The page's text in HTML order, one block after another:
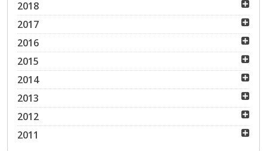
2018
2017
2016
2015
2014
2013
2012
2011